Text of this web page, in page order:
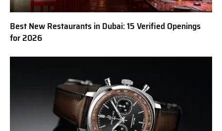
Best New Restaurants in Dubai: 15 Verified Openings
for 2026